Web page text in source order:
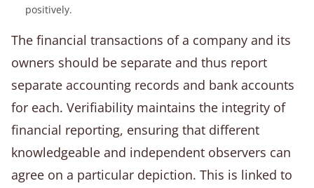
positively.
The financial transactions of a company and its
owners should be separate and thus report
separate accounting records and bank accounts
for each. Verifiability maintains the integrity of
financial reporting, ensuring that different
knowledgeable and independent observers can
agree on a particular depiction. This is linked to